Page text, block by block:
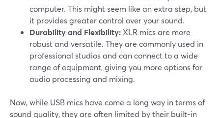
computer. This might seem like an extra step, but
it provides greater control over your sound.
Durability and Flexibility:XLR mics are more
robust and versatile. They are commonly used in
professional studios and can connect to a wide
range of equipment, giving you more options for
audio processing and mixing.
Now, while USB mics have come a long way in terms of
sound quality, they are often limited by their built-in